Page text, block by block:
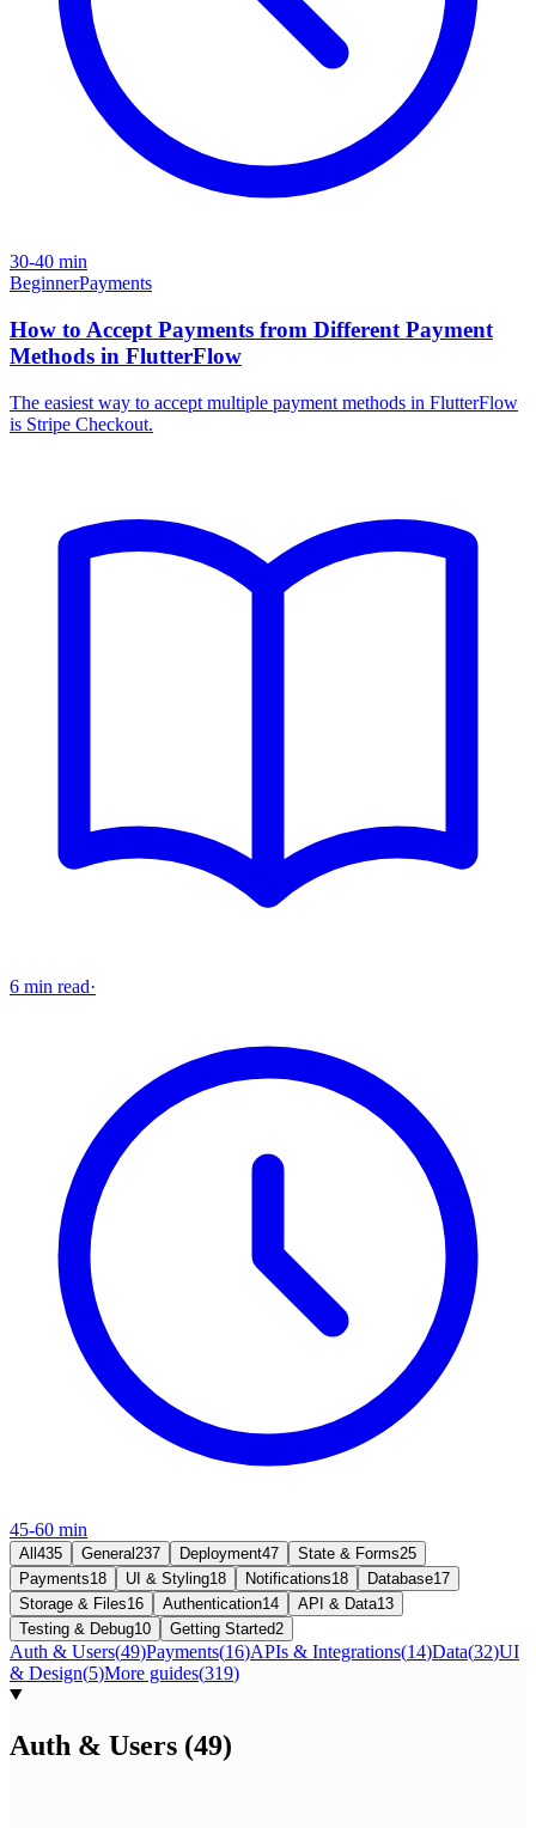
30-40 min
BeginnerPayments
How to Accept Payments from Different Payment
Methods in FlutterFlow
The easiest way to accept multiple payment methods in FlutterFlow
is Stripe Checkout.
6 min read·
45-60 min
All 435 General 237 Deployment47 State & Forms25
Payments18 UI & Styling18 Notifications18 Database17
Storage & Files16 Authentication14 API & Data13
Testing & Debug10 Getting Started2
Auth & Users(49)Payments(16)APIs & Integrations(14)Data(32)UI
& Design(5)More guides(319)
Auth & Users (49)